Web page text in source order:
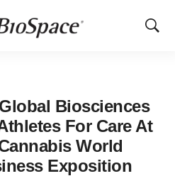
Show
Biosciences
For Care At
World
Exposition